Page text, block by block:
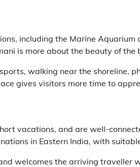
including the Marine Aquarium
is more about the beauty of the
walking near the shoreline,
gives visitors more time to
vacations, and are well-
in Eastern India, with
welcomes the arriving traveller